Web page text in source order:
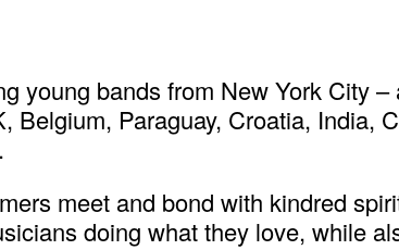
young bands from New York City –
Paraguay, Croatia, India,
meet and bond with kindred
doing what they love, while